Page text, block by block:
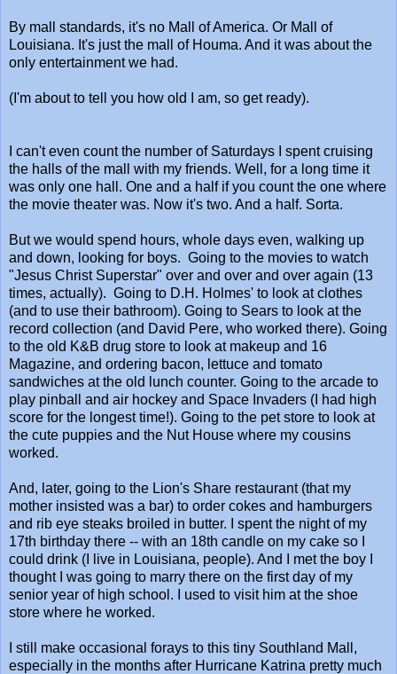
By mall standards, it's no Mall of America. Or Mall of
Louisiana. It's just the mall of Houma. And it was about the
only entertainment we had.
(I'm about to tell you how old I am, so get ready).
I can't even count the number of Saturdays I spent cruising
the halls of the mall with my friends. Well, for a long time it
was only one hall. One and a half if you count the one where
the movie theater was. Now it's two. And a half. Sorta.
But we would spend hours, whole days even, walking up
and down, looking for boys. Going to the movies to watch
"Jesus Christ Superstar" over and over and over again (13
times, actually). Going to D.H. Holmes' to look at clothes
(and to use their bathroom). Going to Sears to look at the
record collection (and David Pere, who worked there). Going
to the old K&B drug store to look at makeup and 16
Magazine, and ordering bacon, lettuce and tomato
sandwiches at the old lunch counter. Going to the arcade to
play pinball and air hockey and Space Invaders (I had high
score for the longest time!). Going to the pet store to look at
the cute puppies and the Nut House where my cousins
worked.
And, later, going to the Lion's Share restaurant (that my
mother insisted was a bar) to order cokes and hamburgers
and rib eye steaks broiled in butter. I spent the night of my
17th birthday there -- with an 18th candle on my cake so I
could drink (I live in Louisiana, people). And I met the boy I
thought I was going to marry there on the first day of my
senior year of high school. I used to visit him at the shoe
store where he worked.
I still make occasional forays to this tiny Southland Mall,
especially in the months after Hurricane Katrina pretty much